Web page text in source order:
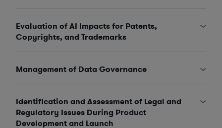
Evaluation of AI Impacts for Patents,
Copyrights, and Trademarks
Management of Data Governance
Identification and Assessment of Legal and
Regulatory Issues During Product
Development and Launch